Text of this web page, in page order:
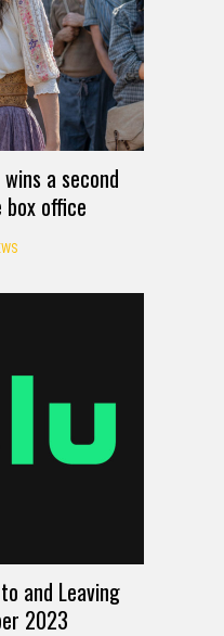
a second
office
and Leaving
2023